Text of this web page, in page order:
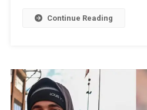
Continue Reading